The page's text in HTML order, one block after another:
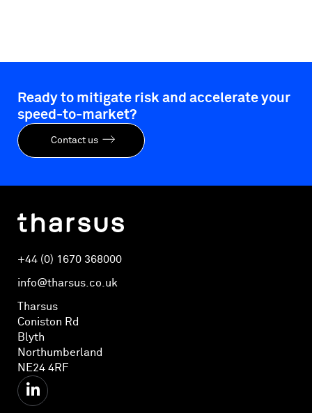
Ready to mitigate risk and accelerate your
speed-to-market?
Contact us
+44 (0) 1670 368000
info@tharsus.co.uk
Tharsus
Coniston Rd
Blyth
Northumberland
NE24 4RF